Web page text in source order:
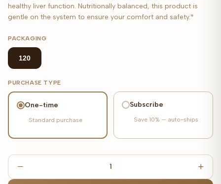
healthy liver function. Nutritionally balanced, this product is
gentle on the system to ensure your comfort and safety.*
PACKAGING
120
PURCHASE TYPE
One-time
Standard purchase
Subscribe
Save 10% — auto-ships
1